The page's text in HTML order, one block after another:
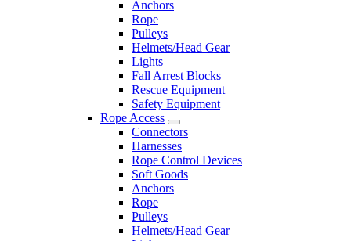
Anchors
Rope
Pulleys
Helmets/Head Gear
Lights
Fall Arrest Blocks
Rescue Equipment
Safety Equipment
Rope Access
Connectors
Harnesses
Rope Control Devices
Soft Goods
Anchors
Rope
Pulleys
Helmets/Head Gear